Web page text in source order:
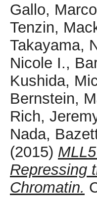
Gallo, Marco
Tenzin,
Takayama,
Nicole I.,
Kushida,
Bernstein,
Rich,
Nada,
(2015)
Repressing
Chromatin.